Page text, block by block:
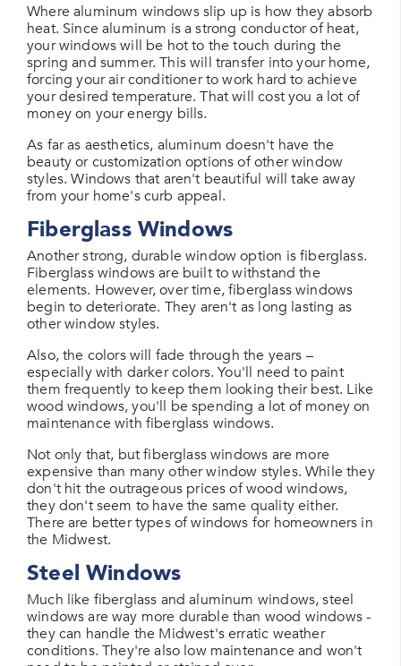
Where aluminum windows slip up is how they absorb
heat. Since aluminum is a strong conductor of heat,
your windows will be hot to the touch during the
spring and summer. This will transfer into your home,
forcing your air conditioner to work hard to achieve
your desired temperature. That will cost you a lot of
money on your energy bills.
As far as aesthetics, aluminum doesn't have the
beauty or customization options of other window
styles. Windows that aren't beautiful will take away
from your home's curb appeal.
Fiberglass Windows
Another strong, durable window option is fiberglass.
Fiberglass windows are built to withstand the
elements. However, over time, fiberglass windows
begin to deteriorate. They aren't as long lasting as
other window styles.
Also, the colors will fade through the years –
especially with darker colors. You'll need to paint
them frequently to keep them looking their best. Like
wood windows, you'll be spending a lot of money on
maintenance with fiberglass windows.
Not only that, but fiberglass windows are more
expensive than many other window styles. While they
don't hit the outrageous prices of wood windows,
they don't seem to have the same quality either.
There are better types of windows for homeowners in
the Midwest.
Steel Windows
Much like fiberglass and aluminum windows, steel
windows are way more durable than wood windows -
they can handle the Midwest's erratic weather
conditions. They're also low maintenance and won't